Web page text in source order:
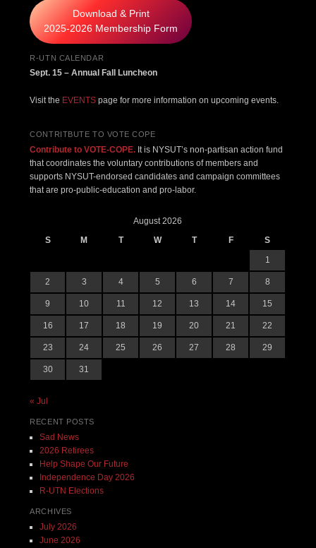
Download & Print
2025-2026 Membership Form
R-UTN CALENDAR
Sept. 15 – Annual Fall Luncheon
Visit the EVENTSpage for more information on upcoming events.
CONTRITBUTE TO VOTE COPE
Contribute to VOTE-COPE. It is NYSUT’s non-partisan action fund
that coordinates the voluntary contributions of members and
supports NYSUT-endorsed candidates and campaign committees
that are pro-public-education and pro-labor.
August 2026
S
M T W T F
S
1
2 3 4 5 6 7 8
9 10 11 12 13 14 15
16 17 18 19 20 21 22
23 24 25 26 27 28 29
30 31
« Jul
RECENT POSTS
Sad News
2026 Retirees
Help Shape Our Future
Independence Day 2026
R-UTN Elections
ARCHIVES
July 2026
June 2026